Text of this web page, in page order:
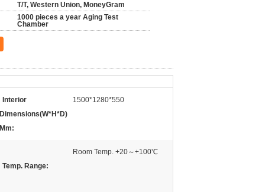
T/T, Western Union, MoneyGram
1000 pieces a year Aging Test
Chamber
Interior
Dimensions(W*H*D)
Mm:
1500*1280*550
Temp. Range:
Room Temp. +20～+100℃